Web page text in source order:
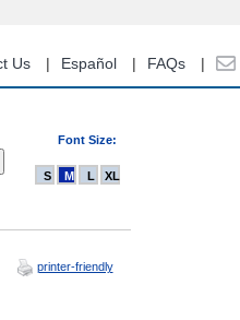
Us Español FAQs
Font Size:
S M L XL
printer-friendly